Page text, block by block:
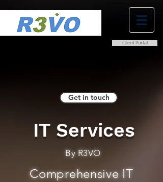
Client Portal
Get in touch
IT Services
By R3VO
Comprehensive IT